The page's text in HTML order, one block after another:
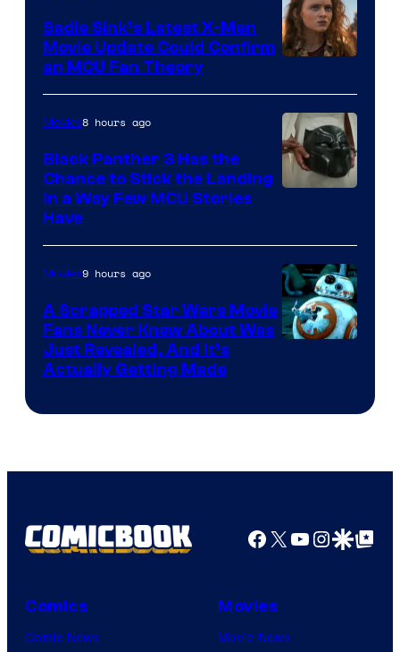
Sadie Sink’s Latest X-Men
Movie Update Could Confirm
an MCU Fan Theory
of
Marvel
Movies8 hours ago
Black Panther 3 Has the
Chance to Stick the Landing
in a Way Few MCU Stories
Have
Movies9 hours ago
A Scrapped Star Wars Movie
Fans Never Knew About Was
Just Revealed, And It’s
Actually Getting Made
Facebook
X YouTube
GoogleGoogle Top
Comics
Comic News
Movies
Movie News